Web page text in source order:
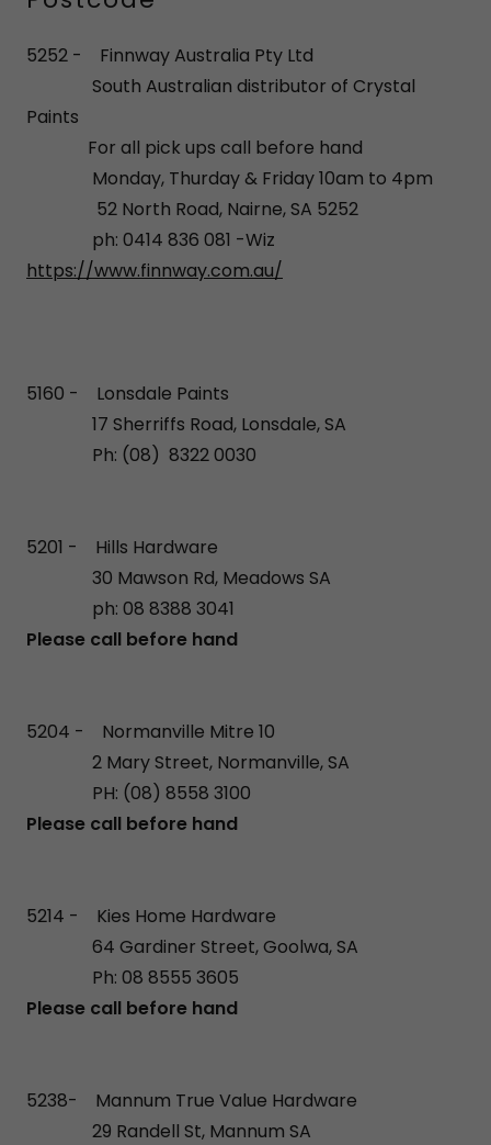
5252 - Finnway Australia Pty Ltd
South Australian distributor of Crystal
Paints
For all pick ups call before hand
Monday, Thurday & Friday 10am to 4pm
52 North Road, Nairne, SA 5252
ph: 0414 836 081 -Wiz
https://www.finnway.com.au/
5160 - Lonsdale Paints
17 Sherriffs Road, Lonsdale, SA
Ph: (08) 8322 0030
5201 - Hills Hardware
30 Mawson Rd, Meadows SA
ph: 08 8388 3041
Please call before hand
5204 - Normanville Mitre 10
2 Mary Street, Normanville, SA
PH: (08) 8558 3100
Please call before hand
5214 - Kies Home Hardware
64 Gardiner Street, Goolwa, SA
Ph: 08 8555 3605
Please call before hand
5238- Mannum True Value Hardware
29 Randell St, Mannum SA